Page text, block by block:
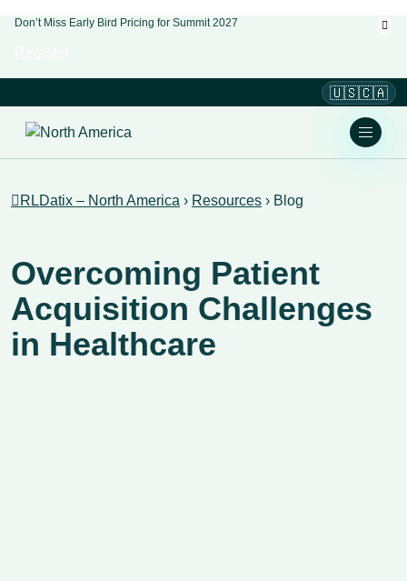
Don’t Miss Early Bird Pricing for Summit 2027
🇺🇸🇨🇦
RLDatix – North America › Resources › Blog
Overcoming Patient
Acquisition Challenges
in Healthcare